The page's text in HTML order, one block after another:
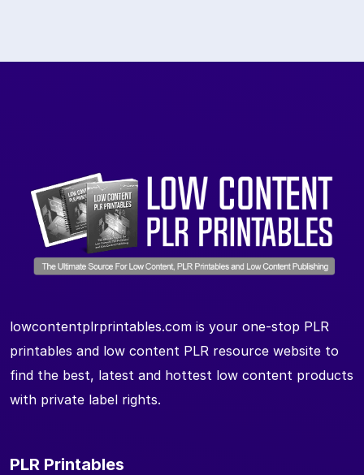
lowcontentplrprintables.com is your one-stop PLR
printables and low content PLR resource website to
find the best, latest and hottest low content products
with private label rights.
PLR Printables